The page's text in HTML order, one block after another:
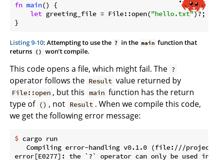
fn main() {
let greeting_file = File::open("hello.txt")?;
}
Listing 9-10: Attempting to use the ? in the main function that
returns () won’t compile.
This code opens a file, which might fail. The ?
operator follows the Result value returned by
File::open , but this main function has the return
type of () , not Result . When we compile this code,
we get the following error message:
$ cargo run
Compiling error-handling v0.1.0 (file:///